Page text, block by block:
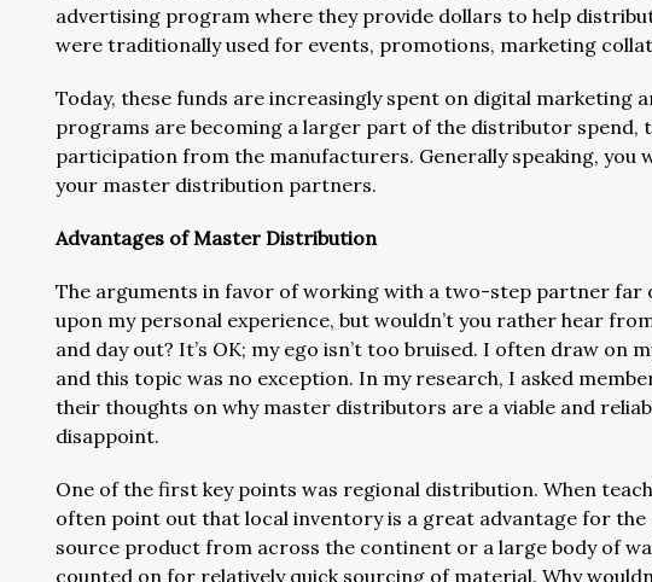
advertising program where they provide dollars to help
were traditionally used for events, promotions, marketing
Today, these funds are increasingly spent on digital marketing
programs are becoming a larger part of the distributor spend,
participation from the manufacturers. Generally speaking,
your master distribution partners.
Advantages of Master Distribution
The arguments in favor of working with a two-step partner far
upon my personal experience, but wouldn’t you rather hear
and day out? It’s OK; my ego isn’t too bruised. I often draw
and this topic was no exception. In my research, I asked
their thoughts on why master distributors are a viable and
disappoint.
One of the first key points was regional distribution. When
often point out that local inventory is a great advantage for the
source product from across the continent or a large body of
counted on for relatively quick sourcing of material. Why